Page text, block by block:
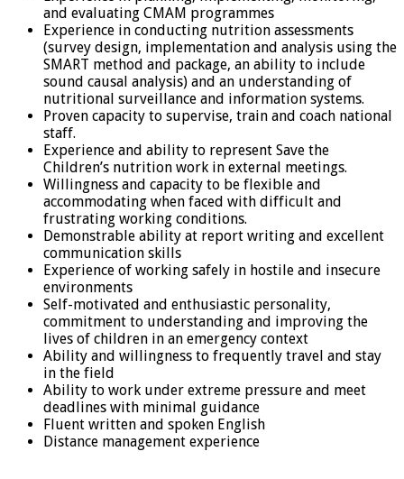
and evaluating CMAM programmes
Experience in conducting nutrition assessments
(survey design, implementation and analysis using the
SMART method and package, an ability to include
sound causal analysis) and an understanding of
nutritional surveillance and information systems.
Proven capacity to supervise, train and coach national
staff.
Experience and ability to represent Save the
Children’s nutrition work in external meetings.
Willingness and capacity to be flexible and
accommodating when faced with difficult and
frustrating working conditions.
Demonstrable ability at report writing and excellent
communication skills
Experience of working safely in hostile and insecure
environments
Self-motivated and enthusiastic personality,
commitment to understanding and improving the
lives of children in an emergency context
Ability and willingness to frequently travel and stay
in the field
Ability to work under extreme pressure and meet
deadlines with minimal guidance
Fluent written and spoken English
Distance management experience